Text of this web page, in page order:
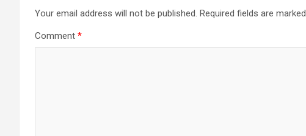
Your email address will not be published. Required fields are marked
Comment *